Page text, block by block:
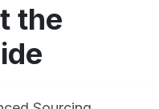
the